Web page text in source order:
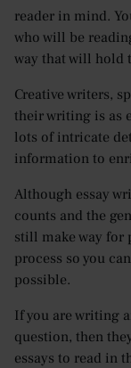
reader in mind.
who will be
way that will hold
Creative writers,
their writing is as
lots of intricate
information to
Although essay
counts and the
still make way
process so you
possible.
If you are writing
question, then
essays to read in